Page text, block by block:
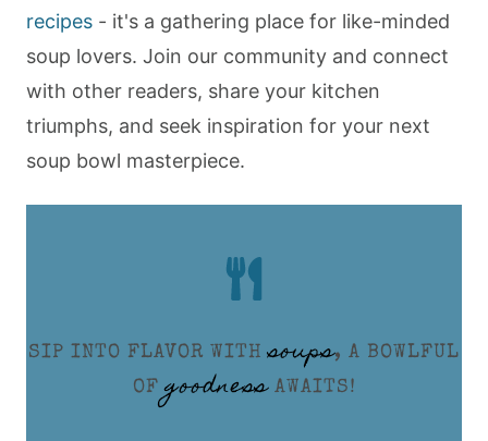
recipes - it's a gathering place for like-minded
soup lovers. Join our community and connect
with other readers, share your kitchen
triumphs, and seek inspiration for your next
soup bowl masterpiece.
SIP INTO FLAVOR WITHsoups, A BOWLFUL
OFgoodnessAWAITS!